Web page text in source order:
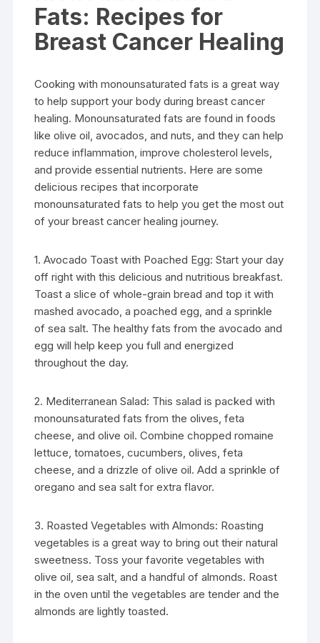
Fats: Recipes for
Breast Cancer Healing
Cooking with monounsaturated fats is a great way
to help support your body during breast cancer
healing. Monounsaturated fats are found in foods
like olive oil, avocados, and nuts, and they can help
reduce inflammation, improve cholesterol levels,
and provide essential nutrients. Here are some
delicious recipes that incorporate
monounsaturated fats to help you get the most out
of your breast cancer healing journey.
1. Avocado Toast with Poached Egg: Start your day
off right with this delicious and nutritious breakfast.
Toast a slice of whole-grain bread and top it with
mashed avocado, a poached egg, and a sprinkle
of sea salt. The healthy fats from the avocado and
egg will help keep you full and energized
throughout the day.
2. Mediterranean Salad: This salad is packed with
monounsaturated fats from the olives, feta
cheese, and olive oil. Combine chopped romaine
lettuce, tomatoes, cucumbers, olives, feta
cheese, and a drizzle of olive oil. Add a sprinkle of
oregano and sea salt for extra flavor.
3. Roasted Vegetables with Almonds: Roasting
vegetables is a great way to bring out their natural
sweetness. Toss your favorite vegetables with
olive oil, sea salt, and a handful of almonds. Roast
in the oven until the vegetables are tender and the
almonds are lightly toasted.